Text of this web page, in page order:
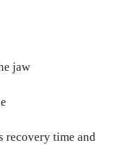
jaw
recovery time and